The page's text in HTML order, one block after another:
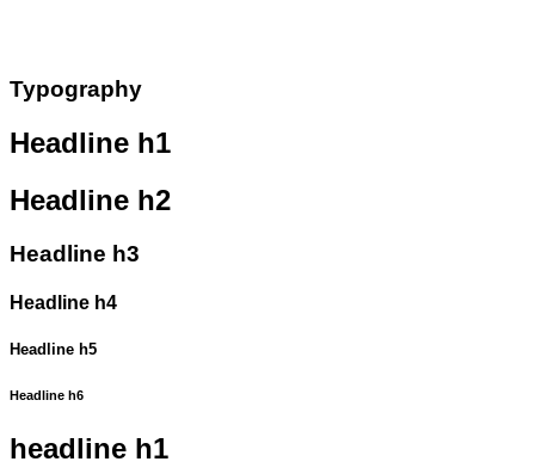
Typography
Headline h1
Headline h2
Headline h3
Headline h4
Headline h5
Headline h6
headline h1